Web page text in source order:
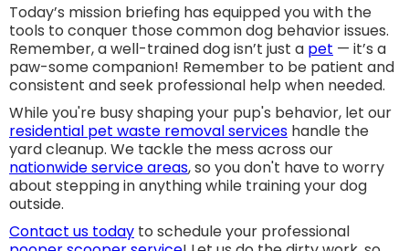
Today’s mission briefing has equipped you with the
tools to conquer those common dog behavior issues.
Remember, a well-trained dog isn’t just a pet — it’s a
paw-some companion! Remember to be patient and
consistent and seek professional help when needed.
While you're busy shaping your pup's behavior, let our
residential pet waste removal services handle the
yard cleanup. We tackle the mess across our
nationwide service areas, so you don't have to worry
about stepping in anything while training your dog
outside.
Contact us today to schedule your professional